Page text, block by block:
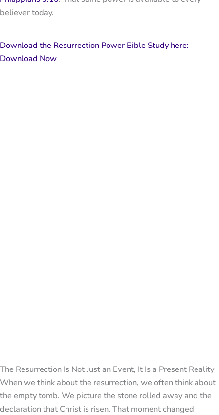
believer today.
Download the Resurrection Power Bible Study here:
Download Now
The Resurrection Is Not Just an Event, It Is a Present Reality
When we think about the resurrection, we often think about
the empty tomb. We picture the stone rolled away and the
declaration that Christ is risen. That moment changed